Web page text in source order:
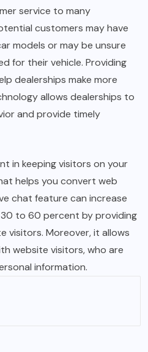
service to many
customers may have
models or may be unsure
for their vehicle. Providing
dealerships make more
allows dealerships to
and provide timely
in keeping visitors on your
helps you convert web
chat feature can increase
to 60 percent by providing
visitors. Moreover, it allows
website visitors, who are
information.